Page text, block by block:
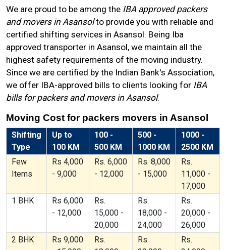
We are proud to be among the IBA approved packers
and movers in Asansolto provide you with reliable and
certified shifting services in Asansol. Being Iba
approved transporter in Asansol, we maintain all the
highest safety requirements of the moving industry.
Since we are certified by the Indian Bank's Association,
we offer IBA-approved bills to clients looking for IBA
bills for packers and movers in Asansol.
Moving Cost for packers movers in Asansol
Shifting
Type
Up to
100 KM
100 -
500 KM
500 -
1000 KM
1000 -
2500 KM
Few
Items
Rs 4,000
- 9,000
Rs. 6,000
- 12,000
Rs. 8,000
- 15,000
Rs.
11,000 -
17,000
1 BHK
Rs 6,000
- 12,000
Rs.
15,000 -
20,000
Rs.
18,000 -
24,000
Rs.
20,000 -
26,000
2 BHK
Rs 9,000
Rs.
Rs.
Rs.